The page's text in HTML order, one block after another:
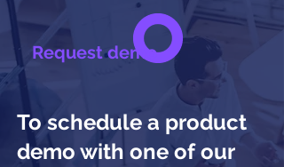
Request demo
To schedule a product
demo with one of our